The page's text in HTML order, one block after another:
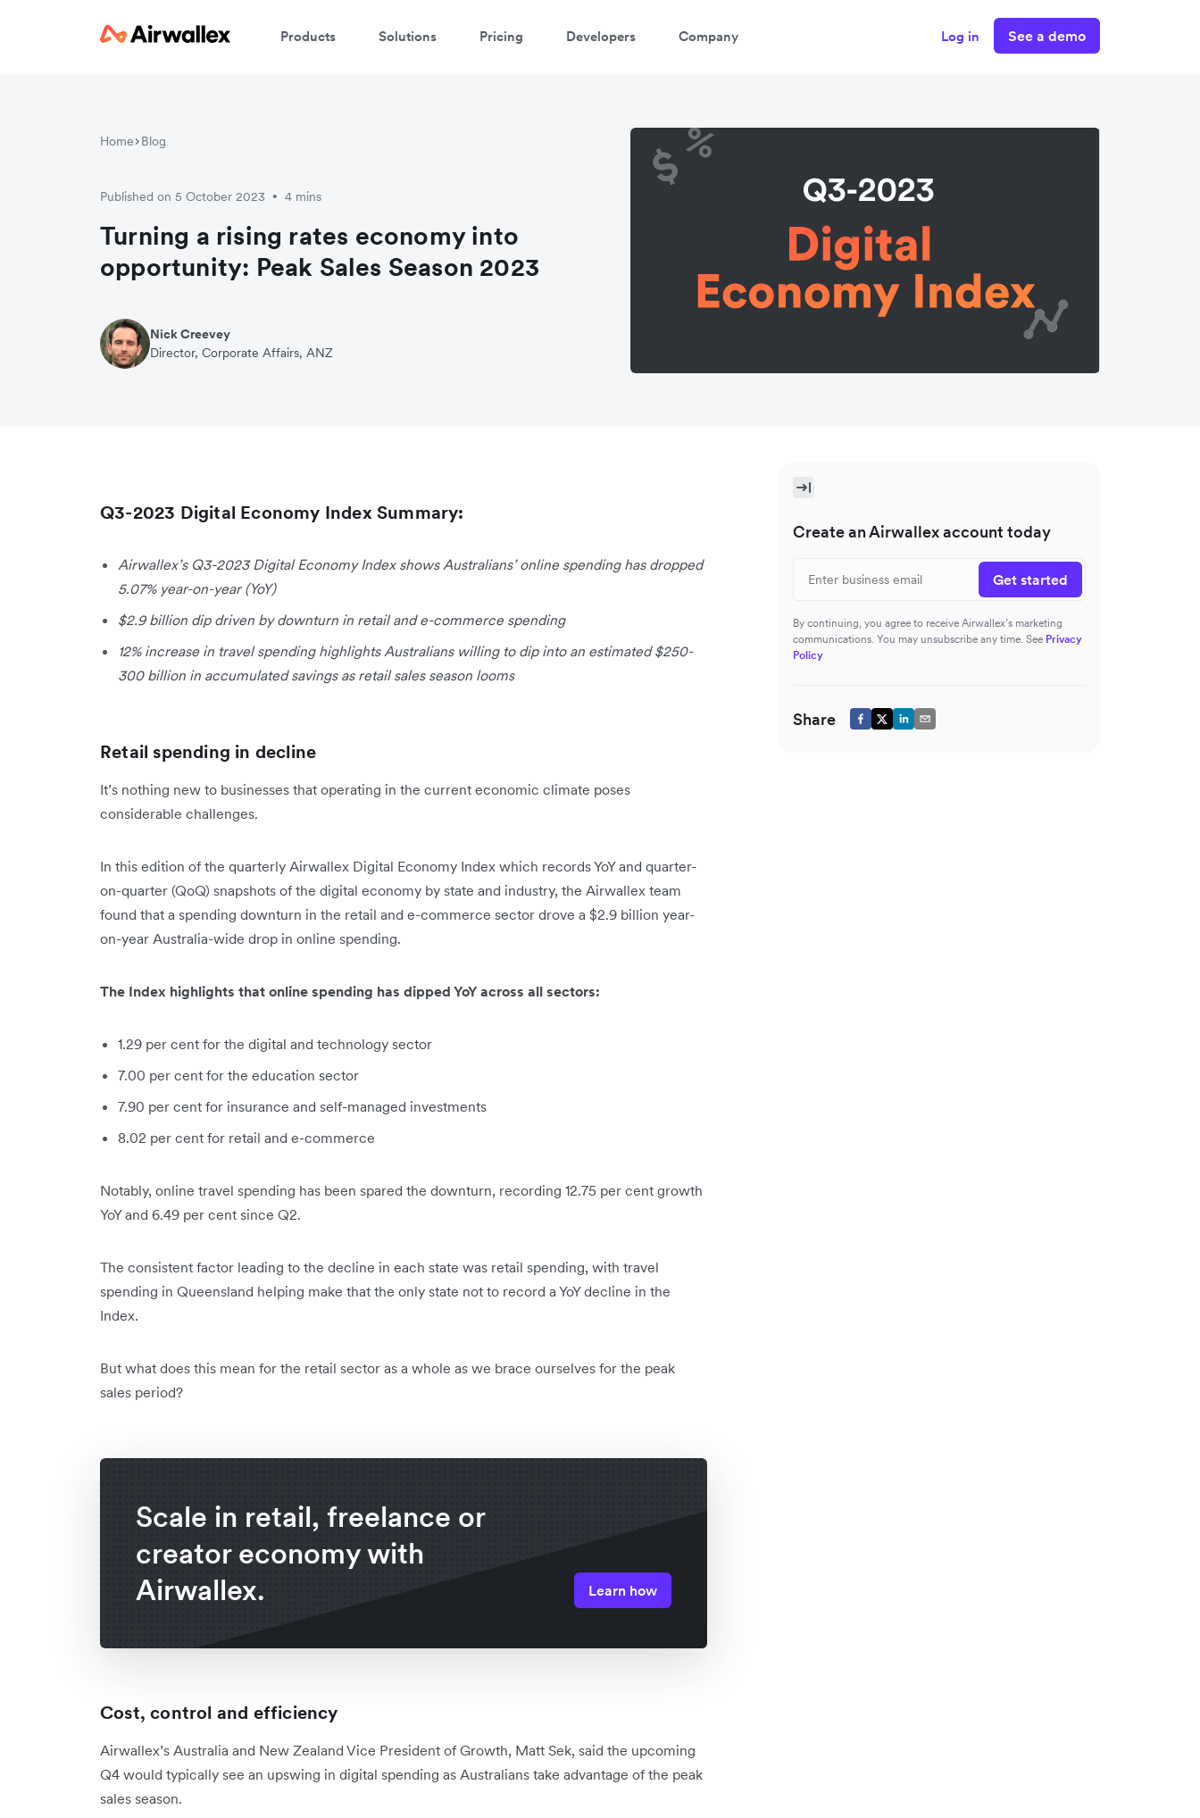
Products Solutions Pricing Developers Company Log in See a demo
Home Blog
Published on 5 October 2023 • 4 mins
Turning a rising rates economy into
opportunity: Peak Sales Season 2023
Nick Creevey
Director, Corporate Affairs, ANZ
Q3-2023 Digital Economy Index Summary:
Airwallex’s Q3-2023 Digital Economy Index shows Australians’ online spending has dropped
5.07% year-on-year (YoY)
$2.9 billion dip driven by downturn in retail and e-commerce spending
12% increase in travel spending highlights Australians willing to dip into an estimated $250-
300 billion in accumulated savings as retail sales season looms
Retail spending in decline
It’s nothing new to businesses that operating in the current economic climate poses
considerable challenges.
In this edition of the quarterly Airwallex Digital Economy Index which records YoY and quarter-
on-quarter (QoQ) snapshots of the digital economy by state and industry, the Airwallex team
found that a spending downturn in the retail and e-commerce sector drove a $2.9 billion year-
on-year Australia-wide drop in online spending.
The Index highlights that online spending has dipped YoY across all sectors:
1.29 per cent for the digital and technology sector
7.00 per cent for the education sector
7.90 per cent for insurance and self-managed investments
8.02 per cent for retail and e-commerce
Notably, online travel spending has been spared the downturn, recording 12.75 per cent growth
YoY and 6.49 per cent since Q2.
The consistent factor leading to the decline in each state was retail spending, with travel
spending in Queensland helping make that the only state not to record a YoY decline in the
Index.
But what does this mean for the retail sector as a whole as we brace ourselves for the peak
sales period?
Scale in retail, freelance or
creator economy with
Airwallex.
Learn how
Cost, control and efficiency
Airwallex’s Australia and New Zealand Vice President of Growth, Matt Sek, said the upcoming
Q4 would typically see an upswing in digital spending as Australians take advantage of the peak
sales season.
Create an Airwallex account today
Get started
By continuing, you agree to receive Airwallex’s marketing
communications. You may unsubscribe any time. See Privacy
Policy
Share